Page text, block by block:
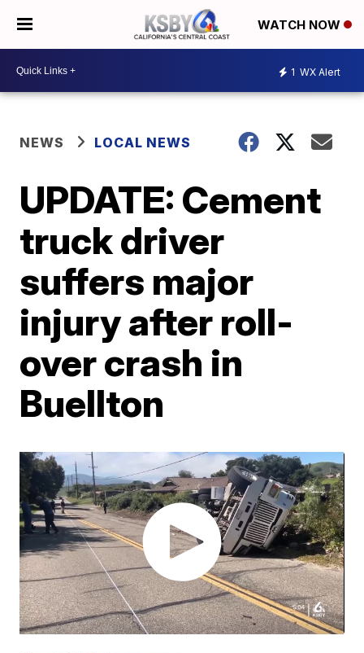
WATCH NOW
1 WX Alert
NEWS LOCAL NEWS
UPDATE: Cement
truck driver
suffers major
injury after roll-
over crash in
Buellton